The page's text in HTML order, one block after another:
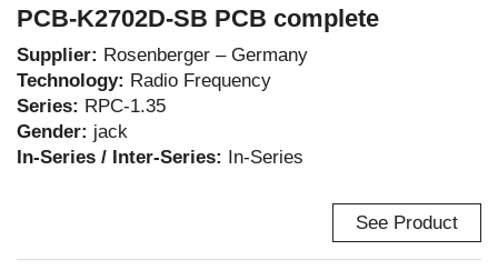
PCB-K2702D-SB PCB complete
Supplier: Rosenberger – Germany
Technology: Radio Frequency
Series: RPC-1.35
Gender: jack
In-Series / Inter-Series: In-Series
See Product